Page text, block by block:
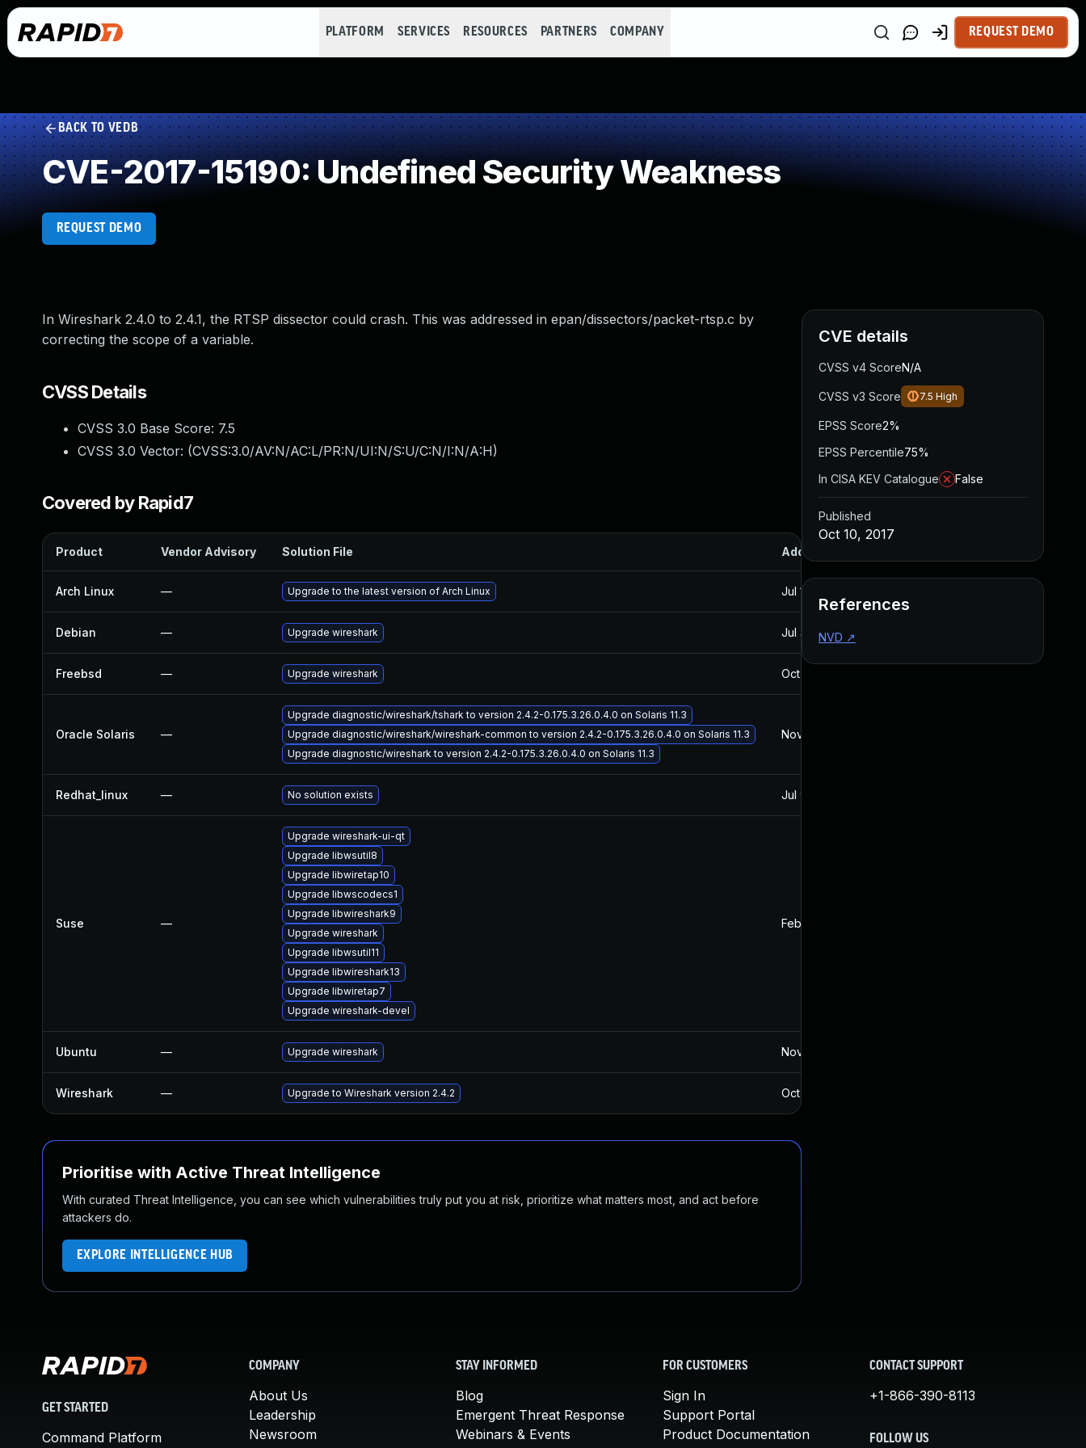
PLATFORM SERVICES RESOURCES PARTNERS COMPANY REQUEST DEMO
BACK TO VEDB
CVE-2017-15190: Undefined Security Weakness
REQUEST DEMO
In Wireshark 2.4.0 to 2.4.1, the RTSP dissector could crash. This was addressed in epan/dissectors/packet-rtsp.c by
correcting the scope of a variable.
CVSS Details
CVSS 3.0 Base Score: 7.5
CVSS 3.0 Vector: (CVSS:3.0/AV:N/AC:L/PR:N/UI:N/S:U/C:N/I:N/A:H)
Covered by Rapid7
Product Vendor Advisory Solution File Added
Arch Linux — Upgrade to the latest version of Arch Linux Jul 11, 2025
Debian — Upgrade wireshark Jul 30, 2024
Freebsd — Upgrade wireshark Oct 30, 2017
Oracle Solaris —
Upgrade diagnostic/wireshark/tshark to version 2.4.2-0.175.3.26.0.4.0 on Solaris 11.3
Upgrade diagnostic/wireshark/wireshark-common to version 2.4.2-0.175.3.26.0.4.0 on Solaris 11.3
Upgrade diagnostic/wireshark to version 2.4.2-0.175.3.26.0.4.0 on Solaris 11.3
Nov 30, 2017
Redhat_linux — No solution exists Jul 9, 2025
Suse —
Upgrade wireshark-ui-qt
Upgrade libwsutil8
Upgrade libwiretap10
Upgrade libwscodecs1
Upgrade libwireshark9
Upgrade wireshark
Upgrade libwsutil11
Upgrade libwireshark13
Upgrade libwiretap7
Upgrade wireshark-devel
Feb 4, 2022
Ubuntu — Upgrade wireshark Nov 19, 2024
Wireshark — Upgrade to Wireshark version 2.4.2 Oct 12, 2017
Prioritise with Active Threat Intelligence
With curated Threat Intelligence, you can see which vulnerabilities truly put you at risk, prioritize what matters most, and act before
attackers do.
EXPLORE INTELLIGENCE HUB
CVE details
CVSS v4 ScoreN/A
CVSS v3 Score 7.5 High
EPSS Score2%
EPSS Percentile75%
In CISA KEV Catalogue
False
Published
Oct 10, 2017
References
NVD ↗
GET STARTED
Command Platform
COMPANY
About Us
Leadership
Newsroom
STAY INFORMED
Blog
Emergent Threat Response
Webinars & Events
FOR CUSTOMERS
Sign In
Support Portal
Product Documentation
CONTACT SUPPORT
+1-866-390-8113
FOLLOW US